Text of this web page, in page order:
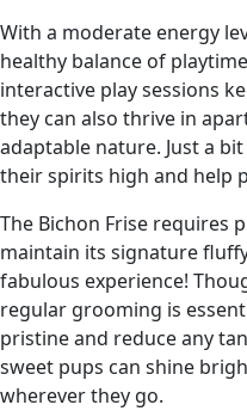
With a moderate energy
healthy balance of
interactive play sessions
they can also thrive in
adaptable nature. Just a
their spirits high and help
The Bichon Frise requires
maintain its signature
fabulous experience!
regular grooming is
pristine and reduce any
sweet pups can shine
wherever they go.